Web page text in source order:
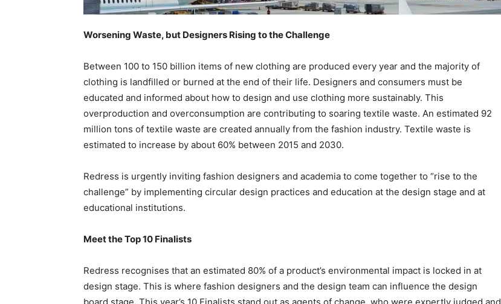
Worsening Waste, but Designers Rising to the Challenge
Between 100 to 150 billion items of new clothing are produced every year and the majority of
clothing is landfilled or burned at the end of their life. Designers and consumers must be
educated and informed about how to design and use clothing more sustainably. This
overproduction and overconsumption are contributing to soaring textile waste. An estimated 92
million tons of textile waste are created annually from the fashion industry. Textile waste is
estimated to increase by about 60% between 2015 and 2030.
Redress is urgently inviting fashion designers and academia to come together to “rise to the
challenge” by implementing circular design practices and education at the design stage and at
educational institutions.
Meet the Top 10 Finalists
Redress recognises that an estimated 80% of a product’s environmental impact is locked in at
design stage. This is where fashion designers and the design team can influence the design
board stage. This year’s 10 Finalists stand out as agents of change, who were expertly judged and